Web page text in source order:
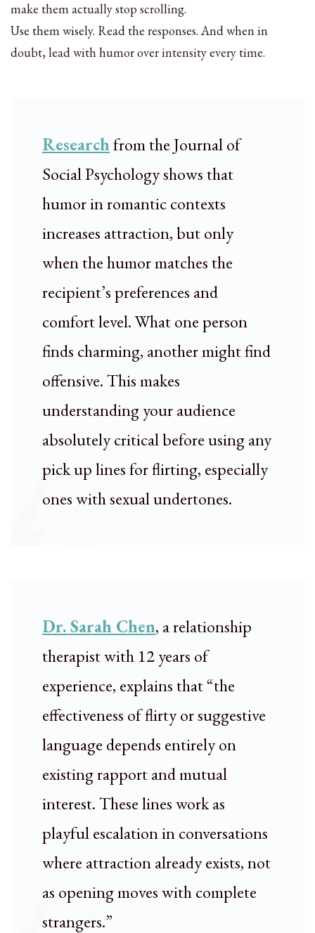
make them actually stop scrolling.
Use them wisely. Read the responses. And when in
doubt, lead with humor over intensity every time.
Researchfrom the Journal of
Social Psychology shows that
humor in romantic contexts
increases attraction, but only
when the humor matches the
recipient’s preferences and
comfort level. What one person
finds charming, another might find
offensive. This makes
understanding your audience
absolutely critical before using any
pick up lines for flirting, especially
ones with sexual undertones.
Dr. Sarah Chen, a relationship
therapist with 12 years of
experience, explains that “the
effectiveness of flirty or suggestive
language depends entirely on
existing rapport and mutual
interest. These lines work as
playful escalation in conversations
where attraction already exists, not
as opening moves with complete
strangers.”